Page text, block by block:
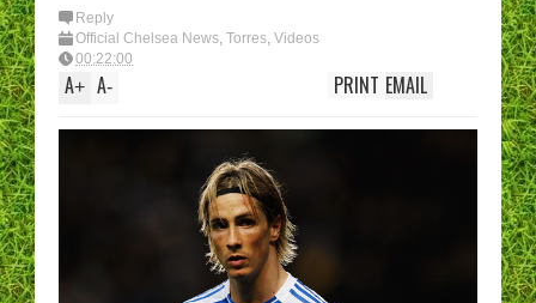
Reply
Official Chelsea News, Torres, Videos
00:22:00
A+ A- EMAIL
PRINT